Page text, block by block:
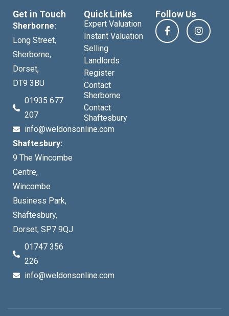
Get in Touch
Sherborne:
Long Street,
Sherborne,
Dorset,
DT9 3BU
01935 677
207
info@weldonsonline.com
Shaftesbury:
9 The Wincombe
Centre,
Wincombe
Business Park,
Shaftesbury,
Dorset, SP7 9QJ
01747 356
226
info@weldonsonline.com
Quick Links
Expert Valuation
Instant Valuation
Selling
Landlords
Register
Contact
Sherborne
Contact
Shaftesbury
Follow Us